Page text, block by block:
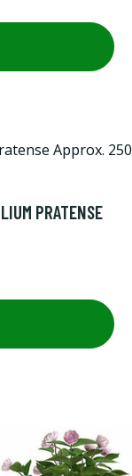
PRATENSE